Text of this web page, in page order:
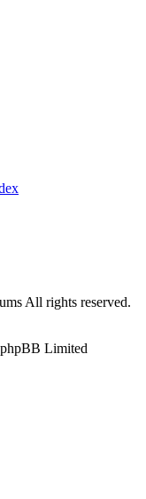
All rights reserved.
Limited